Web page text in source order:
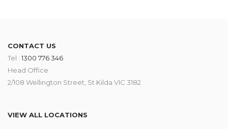
CONTACT US
Tel : 1300 776 346
Head Office
2/108 Wellington Street, St Kilda VIC 3182
VIEW ALL LOCATIONS